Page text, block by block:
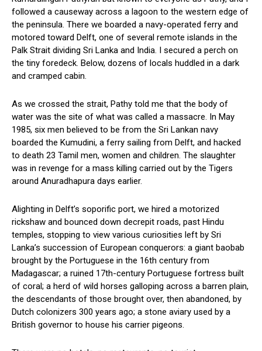
followed a causeway across a lagoon to the western edge of
the peninsula. There we boarded a navy-operated ferry and
motored toward Delft, one of several remote islands in the
Palk Strait dividing Sri Lanka and India. I secured a perch on
the tiny foredeck. Below, dozens of locals huddled in a dark
and cramped cabin.
As we crossed the strait, Pathy told me that the body of
water was the site of what was called a massacre. In May
1985, six men believed to be from the Sri Lankan navy
boarded the Kumudini, a ferry sailing from Delft, and hacked
to death 23 Tamil men, women and children. The slaughter
was in revenge for a mass killing carried out by the Tigers
around Anuradhapura days earlier.
Alighting in Delft’s soporific port, we hired a motorized
rickshaw and bounced down decrepit roads, past Hindu
temples, stopping to view various curiosities left by Sri
Lanka’s succession of European conquerors: a giant baobab
brought by the Portuguese in the 16th century from
Madagascar; a ruined 17th-century Portuguese fortress built
of coral; a herd of wild horses galloping across a barren plain,
the descendants of those brought over, then abandoned, by
Dutch colonizers 300 years ago; a stone aviary used by a
British governor to house his carrier pigeons.